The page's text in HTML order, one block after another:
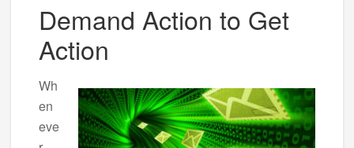
Demand Action to Get
Action
Wh
en
eve